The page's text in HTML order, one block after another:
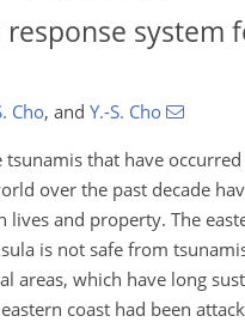
response system
Cho, and Y.-S. Cho
tsunamis that have
over the past decade
lives and property. The
is not safe from
areas, which have long
coast had been